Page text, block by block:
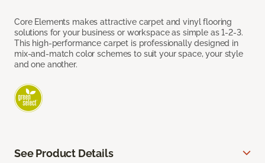
Core Elements makes attractive carpet and vinyl flooring
solutions for your business or workspace as simple as 1-2-3.
This high-performance carpet is professionally designed in
mix-and-match color schemes to suit your space, your style
and one another.
See Product Details